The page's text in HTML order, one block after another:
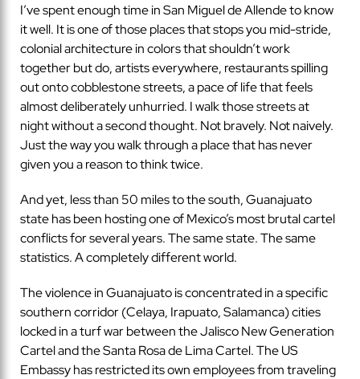
I’ve spent enough time in San Miguel de Allende to know
it well. It is one of those places that stops you mid-stride,
colonial architecture in colors that shouldn’t work
together but do, artists everywhere, restaurants spilling
out onto cobblestone streets, a pace of life that feels
almost deliberately unhurried. I walk those streets at
night without a second thought. Not bravely. Not naively.
Just the way you walk through a place that has never
given you a reason to think twice.
And yet, less than 50 miles to the south, Guanajuato
state has been hosting one of Mexico’s most brutal cartel
conflicts for several years. The same state. The same
statistics. A completely different world.
The violence in Guanajuato is concentrated in a specific
southern corridor (Celaya, Irapuato, Salamanca) cities
locked in a turf war between the Jalisco New Generation
Cartel and the Santa Rosa de Lima Cartel. The US
Embassy has restricted its own employees from traveling